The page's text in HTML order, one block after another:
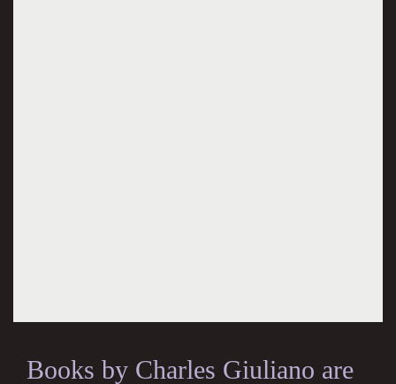
Books by Charles Giuliano are